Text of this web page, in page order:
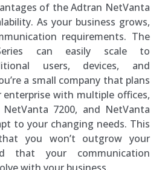
of the Adtran NetVanta
As your business grows,
requirements. The
can easily scale to
users, devices, and
a small company that plans
with multiple offices,
7200, and NetVanta
to your changing needs. This
you won’t outgrow your
that your communication